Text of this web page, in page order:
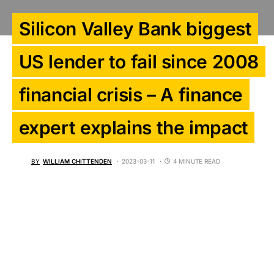
Silicon Valley Bank biggest
US lender to fail since 2008
financial crisis – A finance
expert explains the impact
BY WILLIAM CHITTENDEN 2023-03-11 4 MINUTE READ